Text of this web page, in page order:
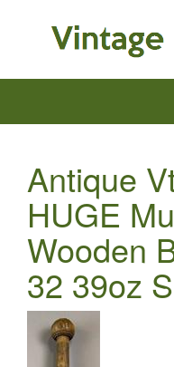
Antique
HUGE
Wooden
32 39oz